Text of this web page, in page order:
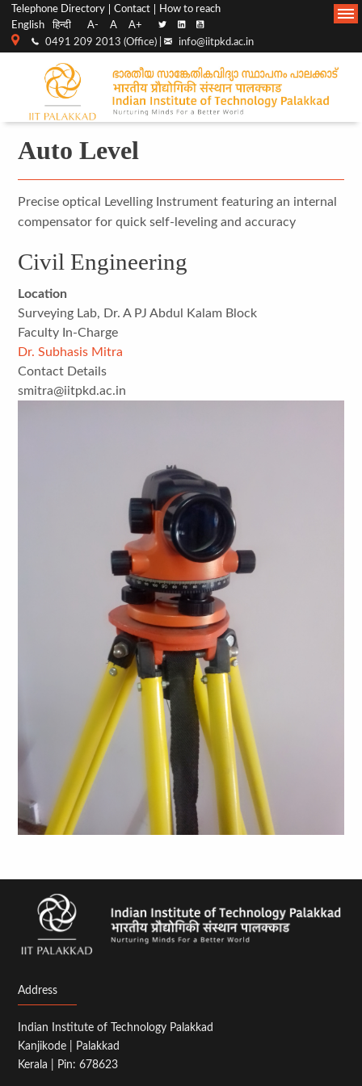
Top
menu
Telephone Directory Contact
How to reach
English
हिन्दी A- A A+
0491 209 2013 (Office) | info@iitpkd.ac.in
Main
Navigation
Auto Level
Precise optical Levelling Instrument featuring an internal
compensator for quick self-leveling and accuracy
Civil Engineering
Location
Surveying Lab, Dr. A PJ Abdul Kalam Block
Faculty In-Charge
Dr. Subhasis Mitra
Contact Details
smitra@iitpkd.ac.in
Address
Indian Institute of Technology Palakkad
Kanjikode | Palakkad
Kerala | Pin: 678623